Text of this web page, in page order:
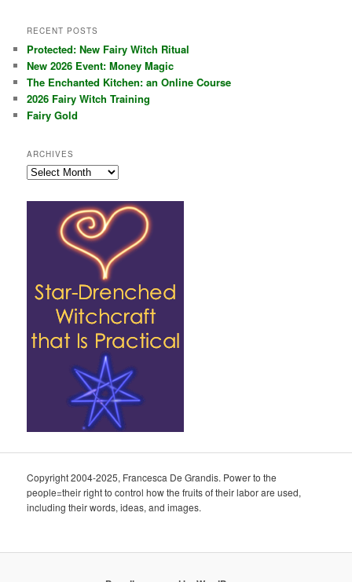
RECENT POSTS
Protected: New Fairy Witch Ritual
New 2026 Event: Money Magic
The Enchanted Kitchen: an Online Course
2026 Fairy Witch Training
Fairy Gold
ARCHIVES
Archives
Copyright 2004-2025, Francesca De Grandis. Power to the
people=their right to control how the fruits of their labor are used,
including their words, ideas, and images.